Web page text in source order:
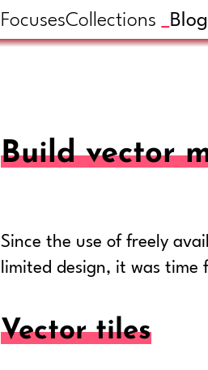
FocusesCollections Blog
Build vector
Since the use of freely
limited design, it was time
Vector tiles